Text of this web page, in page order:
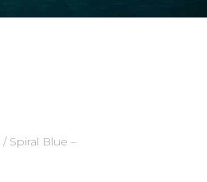
/ Spiral Blue –